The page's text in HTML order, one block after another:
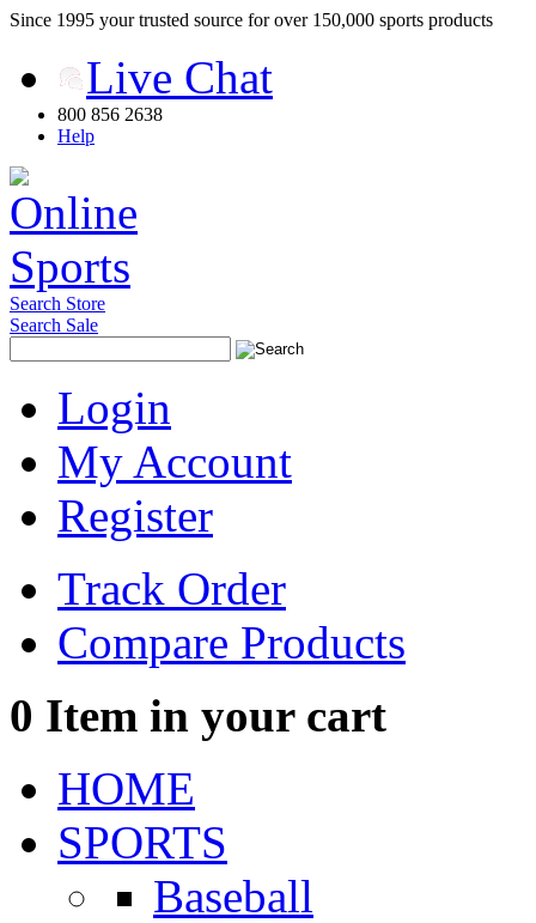
Since 1995 your trusted source for over 150,000 sports products
Live Chat
800 856 2638
Help
Search Store
Search Sale
Login
My Account
Register
Track Order
Compare Products
0 Item in your cart
HOME
SPORTS
Baseball